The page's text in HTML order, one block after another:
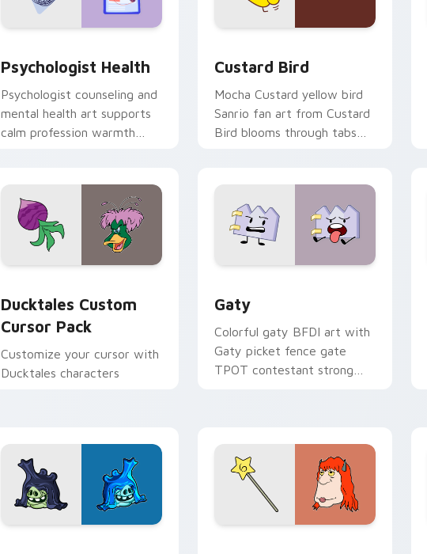
Psychologist Health
Psychologist counseling and
mental health art supports
calm profession warmth
Custard Bird
Mocha Custard yellow bird
Sanrio fan art from Custard
Bird blooms through tabs
Ducktales Custom
Cursor Pack
Customize your cursor with
Ducktales characters
Gaty
Colorful gaty BFDI art with
Gaty picket fence gate
TPOT contestant strong